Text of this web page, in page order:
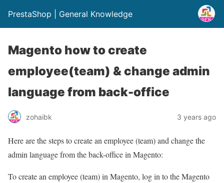
PrestaShop | General Knowledge
Magento how to create
employee(team) & change admin
language from back-office
zohaibk 3 years ago
Here are the steps to create an employee (team) and change the
admin language from the back-office in Magento:
To create an employee (team) in Magento, log in to the Magento